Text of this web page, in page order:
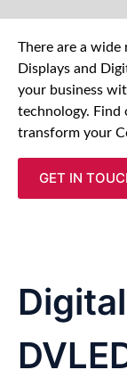
There are a wide
Displays and
your business
technology. Find
transform your
GET IN